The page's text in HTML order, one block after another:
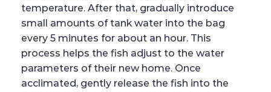
temperature. After that, gradually introduce
small amounts of tank water into the bag
every 5 minutes for about an hour. This
process helps the fish adjust to the water
parameters of their new home. Once
acclimated, gently release the fish into the